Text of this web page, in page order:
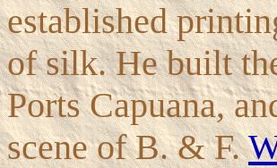
established
of silk. He built
Ports Capuana,
scene of B. & F.